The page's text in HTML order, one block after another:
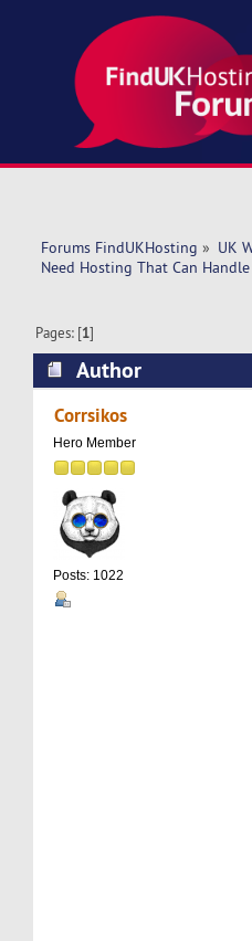
Forums FindUKHosting » UK
Need Hosting That Can
Pages: [1]
Author
Traffic Spikes
Corrsikos
Hero Member
Posts: 1022